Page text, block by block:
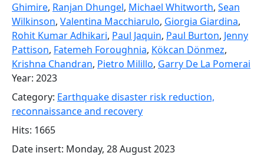
Ghimire, Ranjan Dhungel, Michael Whitworth, Sean
Wilkinson, Valentina Macchiarulo, Giorgia Giardina,
Rohit Kumar Adhikari, Paul Jaquin, Paul Burton, Jenny
Pattison, Fatemeh Foroughnia, Kökcan Dönmez,
Krishna Chandran, Pietro Milillo, Garry De La Pomerai
Year: 2023
Category: Earthquake disaster risk reduction,
reconnaissance and recovery
Hits: 1665
Date insert: Monday, 28 August 2023